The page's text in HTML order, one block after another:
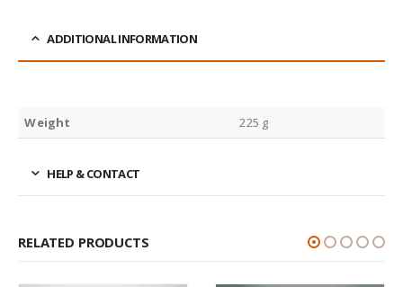
ADDITIONAL INFORMATION
Weight 225 g
HELP & CONTACT
RELATED PRODUCTS